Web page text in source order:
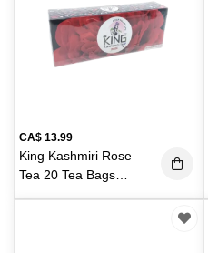
CA$ 13.99
King Kashmiri Rose
Tea 20 Tea Bags